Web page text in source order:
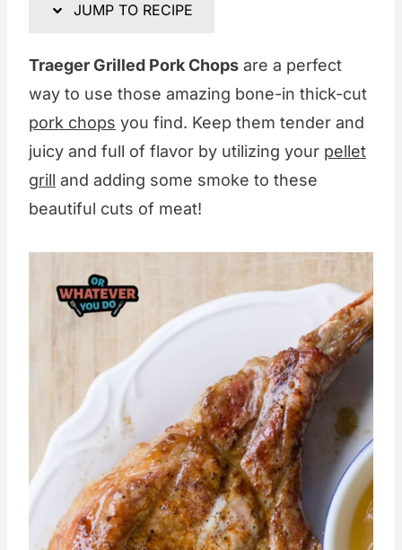
JUMP TO RECIPE
Traeger Grilled Pork Chops are a perfect
way to use those amazing bone-in thick-cut
pork chops you find. Keep them tender and
juicy and full of flavor by utilizing your pellet
grill and adding some smoke to these
beautiful cuts of meat!